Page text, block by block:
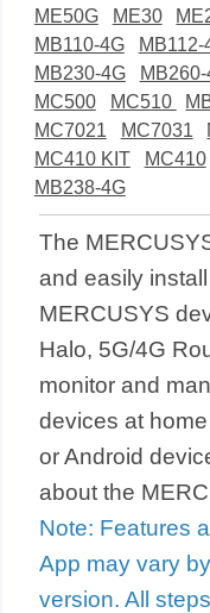
ME50G
ME30
MB110-4G
MB112-
MB230-4G
MB260-
MC500
MC510
MC7021
MC7031
MC410 KIT
MC410
MB238-4G
The
and easily
MERCUSYS
Halo, 5G/4G
monitor and
devices at
or Android
about the
Note: Features
App may vary
version. All